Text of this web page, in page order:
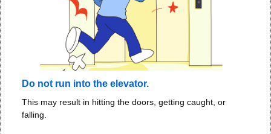
Do not run into the elevator.
This may result in hitting the doors, getting caught, or
falling.